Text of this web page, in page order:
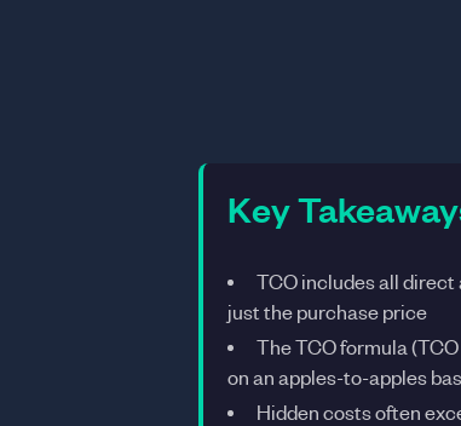
Key
TCO includes all
just the purchase price
The TCO formula
on an apples-to-apples
Hidden costs often